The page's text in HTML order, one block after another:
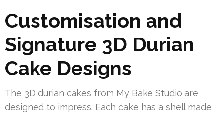
Customisation and
Signature 3D Durian
Cake Designs
The 3D durian cakes from My Bake Studio are
designed to impress. Each cake has a shell made